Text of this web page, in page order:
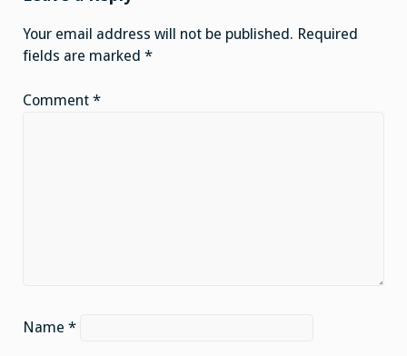
Your email address will not be published. Required
fields are marked *
Comment *
Name *